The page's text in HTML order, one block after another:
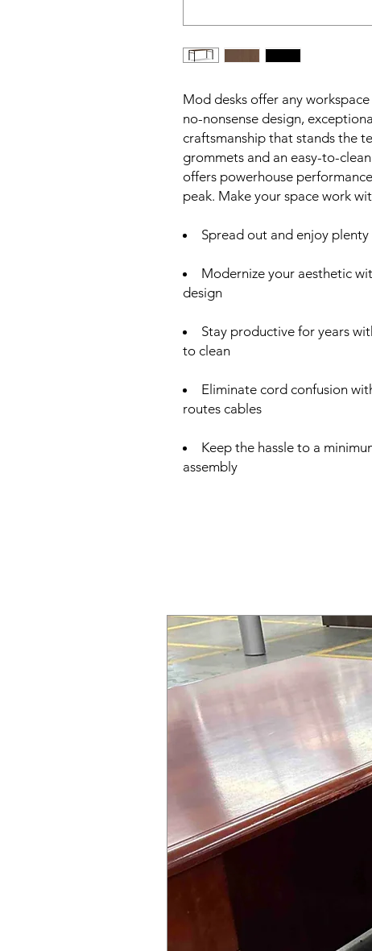
Mod desks offer any
no-nonsense design,
craftsmanship that stands the
grommets and an easy-to-
offers powerhouse
peak. Make your space work
Spread out and enjoy
Modernize your aesthetic
design
Stay productive for years
to clean
Eliminate cord confusion
routes cables
Keep the hassle to a
assembly